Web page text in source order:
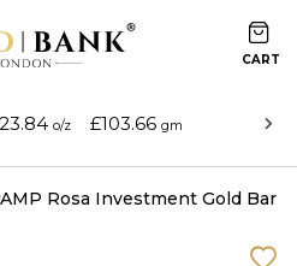
o/z £103.66 gm
Rosa Investment Gold Bar